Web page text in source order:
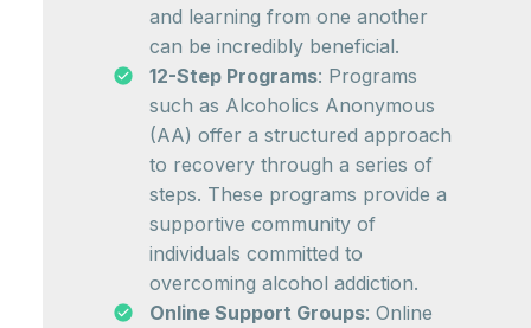
and learning from one another
can be incredibly beneficial.
12-Step Programs: Programs
such as Alcoholics Anonymous
(AA) offer a structured approach
to recovery through a series of
steps. These programs provide a
supportive community of
individuals committed to
overcoming alcohol addiction.
Online Support Groups: Online